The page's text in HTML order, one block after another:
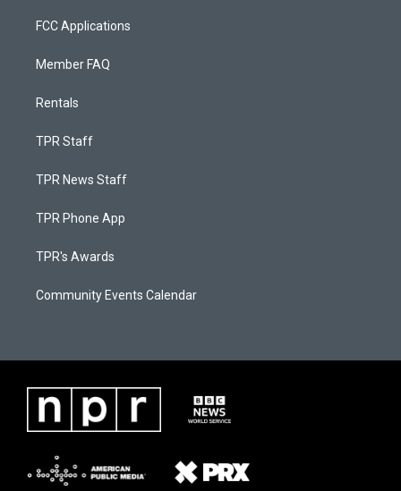
FCC Applications
Member FAQ
Rentals
TPR Staff
TPR News Staff
TPR Phone App
TPR's Awards
Community Events Calendar